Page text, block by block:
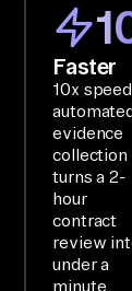
Faster
10x
evidence
collection
turns a 2-
hour
contract
review
under a
minute.